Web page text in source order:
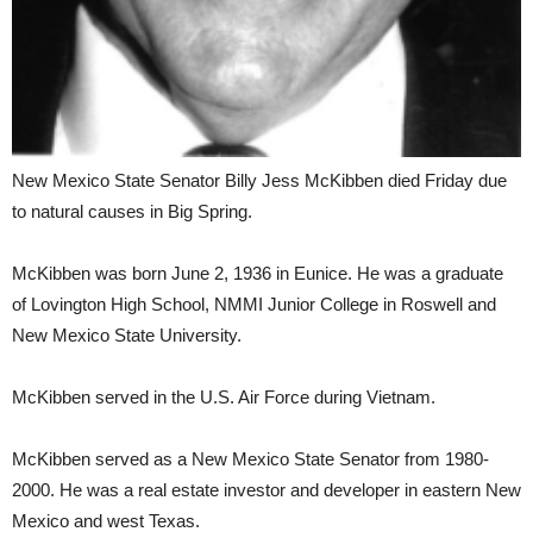
New Mexico State Senator Billy Jess McKibben died Friday due
to natural causes in Big Spring.
McKibben was born June 2, 1936 in Eunice. He was a graduate
of Lovington High School, NMMI Junior College in Roswell and
New Mexico State University.
McKibben served in the U.S. Air Force during Vietnam.
McKibben served as a New Mexico State Senator from 1980-
2000. He was a real estate investor and developer in eastern New
Mexico and west Texas.